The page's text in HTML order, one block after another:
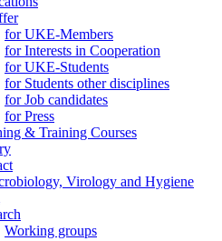
for UKE-Members
for Interests in Cooperation
for UKE-Students
for Students other disciplines
for Job candidates
for Press
& Training Courses
Virology and Hygiene
Working groups